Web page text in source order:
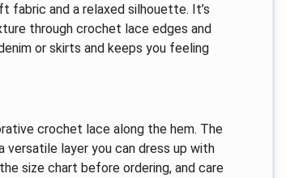
fabric and a relaxed silhouette. It’s
through crochet lace edges and
or skirts and keeps you feeling
crochet lace along the hem. The
versatile layer you can dress up with
size chart before ordering, and care